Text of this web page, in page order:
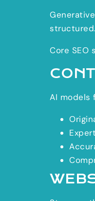
structured.
Core SEO
AI models